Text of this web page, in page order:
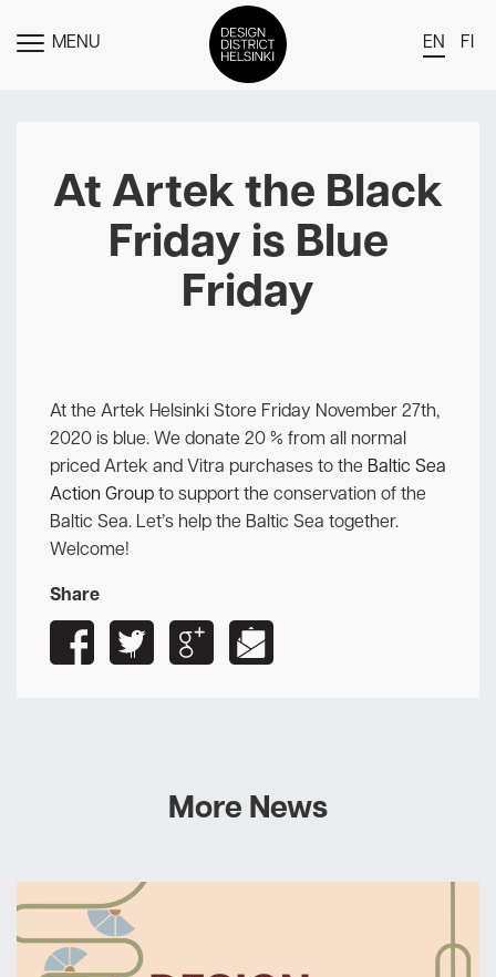
TOGGLE
MENU EN FI
Members
Events
News
Media
Newsletter
At Artek the Black
Friday is Blue
Friday
At the Artek Helsinki Store Friday November 27th,
2020 is blue. We donate 20 % from all normal
priced Artek and Vitra purchases to the Baltic Sea
Action Groupto support the conservation of the
Baltic Sea. Let’s help the Baltic Sea together.
Welcome!
Share
More News